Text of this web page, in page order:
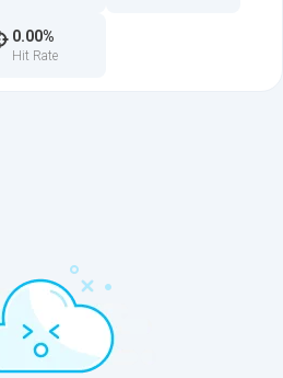
0.00%
Hit Rate